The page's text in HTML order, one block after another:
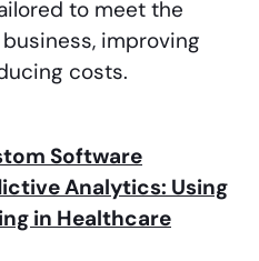
to meet the
improving
costs.
Software
Analytics: Using
in Healthcare